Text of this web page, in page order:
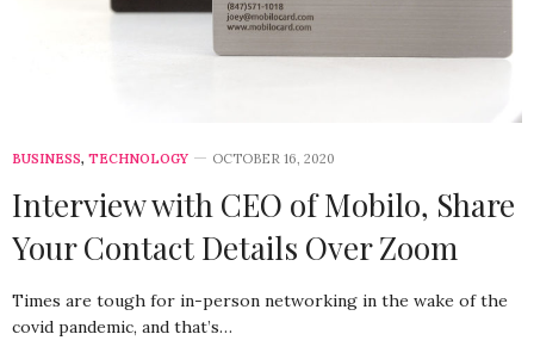
BUSINESS, TECHNOLOGY OCTOBER 16, 2020
Interview with CEO of Mobilo, Share
Your Contact Details Over Zoom
Times are tough for in-person networking in the wake of the
covid pandemic, and that’s…